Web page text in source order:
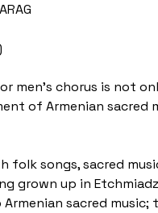
men's chorus is not
of Armenian sacred
folk songs, sacred
grown up in
sacred